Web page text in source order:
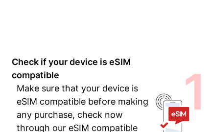
Check if your device is eSIM
compatible
Make sure that your device is
eSIM compatible before making
any purchase, check now
through our eSIM compatible
1